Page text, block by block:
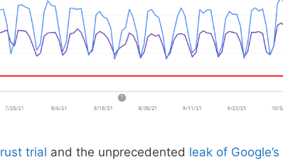
trial and the unprecedented leak of